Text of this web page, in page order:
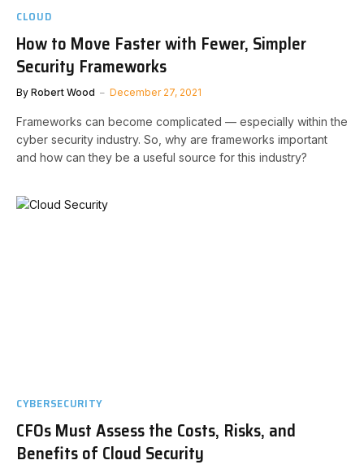
CLOUD
How to Move Faster with Fewer, Simpler
Security Frameworks
By Robert Wood December 27, 2021
Frameworks can become complicated — especially within the
cyber security industry. So, why are frameworks important
and how can they be a useful source for this industry?
CYBERSECURITY
CFOs Must Assess the Costs, Risks, and
Benefits of Cloud Security